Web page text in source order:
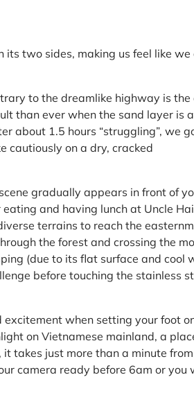
two sides, making us feel like we
to the dreamlike highway is
than ever when the sand layer is
about 1.5 hours “struggling”, we
cautiously on a dry, cracked
gradually appears in front of
and having lunch at Uncle
terrains to reach the
the forest and crossing the
(due to its flat surface and cool
before touching the stainless
when setting your foot
on Vietnamese mainland, a
takes just more than a minute
camera ready before 6am or you